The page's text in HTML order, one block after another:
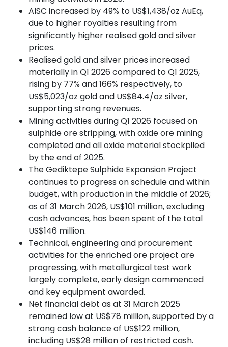
AISC increased by 49% to US$1,438/oz AuEq,
due to higher royalties resulting from
significantly higher realised gold and silver
prices.
Realised gold and silver prices increased
materially in Q1 2026 compared to Q1 2025,
rising by 77% and 166% respectively, to
US$5,023/oz gold and US$84.4/oz silver,
supporting strong revenues.
Mining activities during Q1 2026 focused on
sulphide ore stripping, with oxide ore mining
completed and all oxide material stockpiled
by the end of 2025.
The Gediktepe Sulphide Expansion Project
continues to progress on schedule and within
budget, with production in the middle of 2026;
as of 31 March 2026, US$101 million, excluding
cash advances, has been spent of the total
US$146 million.
Technical, engineering and procurement
activities for the enriched ore project are
progressing, with metallurgical test work
largely complete, early design commenced
and key equipment awarded.
Net financial debt as at 31 March 2025
remained low at US$78 million, supported by a
strong cash balance of US$122 million,
including US$28 million of restricted cash.